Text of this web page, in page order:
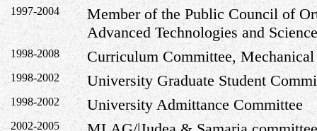
1997-2004 Member of the Public Council of
Advanced Technologies and
1998-2008 Curriculum Committee,
1998-2002 University Graduate Student
1998-2002 University Admittance Committee
2002-2005